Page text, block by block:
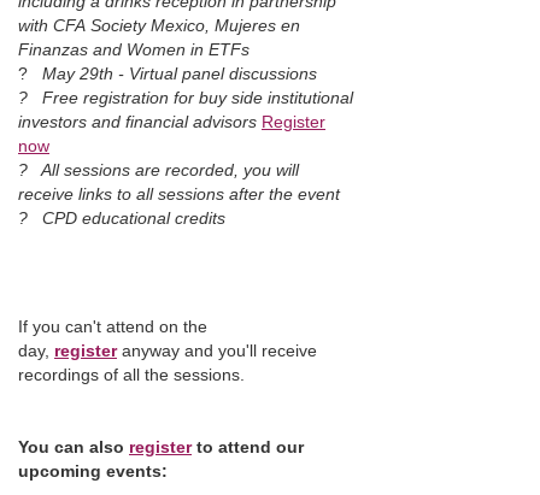
with CFA Society Mexico, Mujeres en
Finanzas and Women in ETFs
? May 29th - Virtual panel discussions
? Free registration for buy side institutional
investors and financial advisors Register
now
? All sessions are recorded, you will
receive links to all sessions after the event
? CPD educational credits
If you can't attend on the
day, register anyway and you'll receive
recordings of all the sessions.
You can also registerto attend our
upcoming events: